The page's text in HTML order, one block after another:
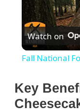
Watch on
Fall National
Key